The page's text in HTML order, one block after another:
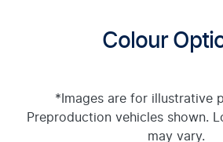
Colour
*Images are for illustrative
Preproduction vehicles shown.
may vary.